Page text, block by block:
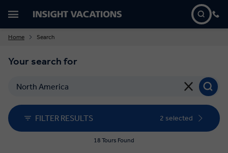
Home Search
Your search for
FILTER RESULTS 2 selected
18 Tours Found